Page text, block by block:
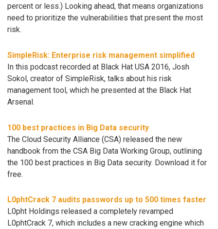
percent or less.) Looking ahead, that means organizations
need to prioritize the vulnerabilities that present the most
risk.
SimpleRisk: Enterprise risk management simplified
In this podcast recorded at Black Hat USA 2016, Josh
Sokol, creator of SimpleRisk, talks about his risk
management tool, which he presented at the Black Hat
Arsenal.
100 best practices in Big Data security
The Cloud Security Alliance (CSA) released the new
handbook from the CSA Big Data Working Group, outlining
the 100 best practices in Big Data security. Download it for
free.
L0phtCrack 7 audits passwords up to 500 times faster
L0pht Holdings released a completely revamped
L0phtCrack 7, which includes a new cracking engine which